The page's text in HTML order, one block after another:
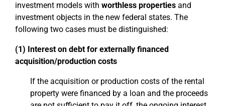
investment models with worthless properties and
investment objects in the new federal states. The
following two cases must be distinguished:
(1) Interest on debt for externally financed
acquisition/production costs
If the acquisition or production costs of the rental
property were financed by a loan and the proceeds